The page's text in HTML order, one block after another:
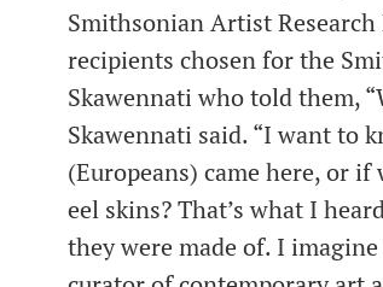
Smithsonian Artist
recipients chosen for the
Skawennati who told them,
Skawennati said. “I want to
(Europeans) came here, or
eel skins? That’s what I
they were made of. I